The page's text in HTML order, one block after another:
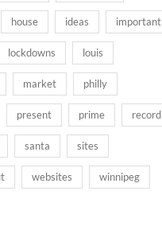
house ideas important
lockdowns louis
market philly
present prime record
santa sites
websites winnipeg